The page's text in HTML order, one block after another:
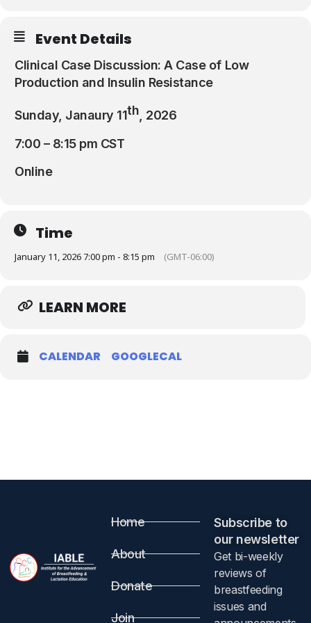
Event Details
Clinical Case Discussion: A Case of Low
Production and Insulin Resistance
Sunday, Janaury 11th, 2026
7:00 – 8:15 pm CST
Online
Time
January 11, 2026 7:00 pm - 8:15 pm (GMT-06:00)
LEARN MORE
CALENDAR GOOGLECAL
Home
About
Donate
Join
Subscribe to
our newsletter​
Get bi-weekly
reviews of
breastfeeding
issues and